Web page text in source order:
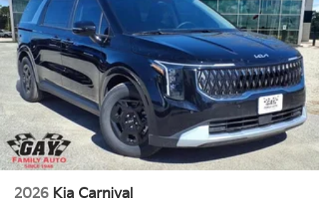
offers: $750 - Kia Customer Cash. Exp. 08/31/2026
2026 Kia Carnival